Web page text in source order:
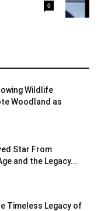
0
Wildlife
Woodland as
Star From
and the Legacy...
Timeless Legacy of